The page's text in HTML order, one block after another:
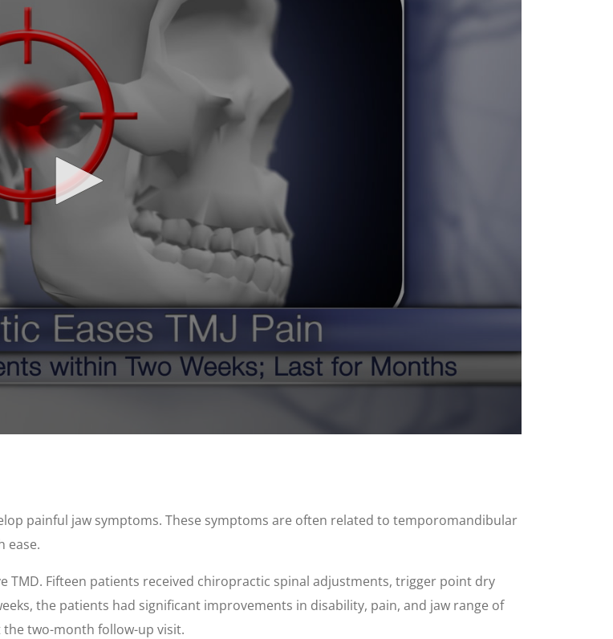
painful jaw symptoms. These symptoms are often related to temporomandibular
ease.
TMD. Fifteen patients received chiropractic spinal adjustments, trigger point dry
the patients had significant improvements in disability, pain, and jaw range of
two-month follow-up visit.